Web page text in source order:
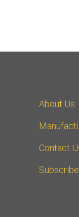
About Us
Contact